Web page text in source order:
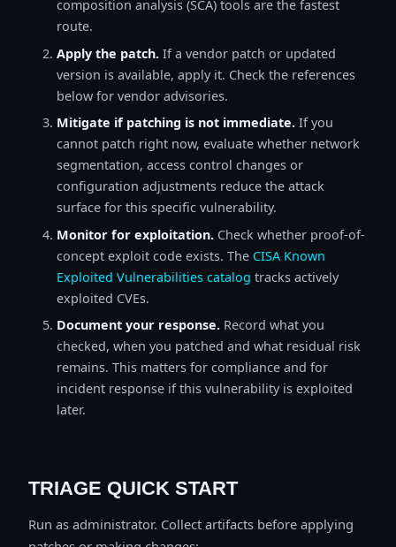
composition analysis (SCA) tools are the fastest
route.
Apply the patch. If a vendor patch or updated
version is available, apply it. Check the references
below for vendor advisories.
Mitigate if patching is not immediate. If you
cannot patch right now, evaluate whether network
segmentation, access control changes or
configuration adjustments reduce the attack
surface for this specific vulnerability.
Monitor for exploitation. Check whether proof-of-
concept exploit code exists. The CISA Known
Exploited Vulnerabilities catalog tracks actively
exploited CVEs.
Document your response. Record what you
checked, when you patched and what residual risk
remains. This matters for compliance and for
incident response if this vulnerability is exploited
later.
TRIAGE QUICK START
Run as administrator. Collect artifacts before applying